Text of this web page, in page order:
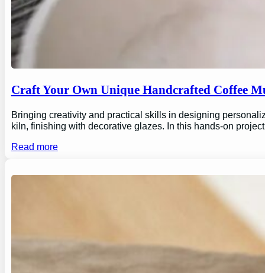
Craft Your Own Unique Handcrafted Coffee
Bringing creativity and practical skills in designing
kiln, finishing with decorative glazes. In this hands-on
Read more